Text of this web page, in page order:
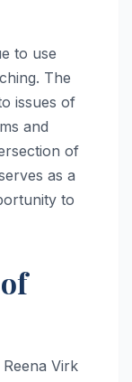
to use
The
issues of
and
of
as a
to
Virk